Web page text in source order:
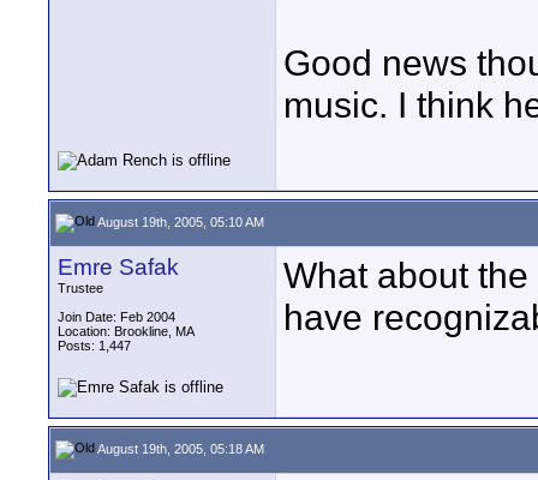
Good news
music. I think
August 19th, 2005, 05:10 AM
Emre Safak
Trustee
Join Date: Feb 2004
Location: Brookline, MA
Posts: 1,447
What about
have
August 19th, 2005, 05:18 AM